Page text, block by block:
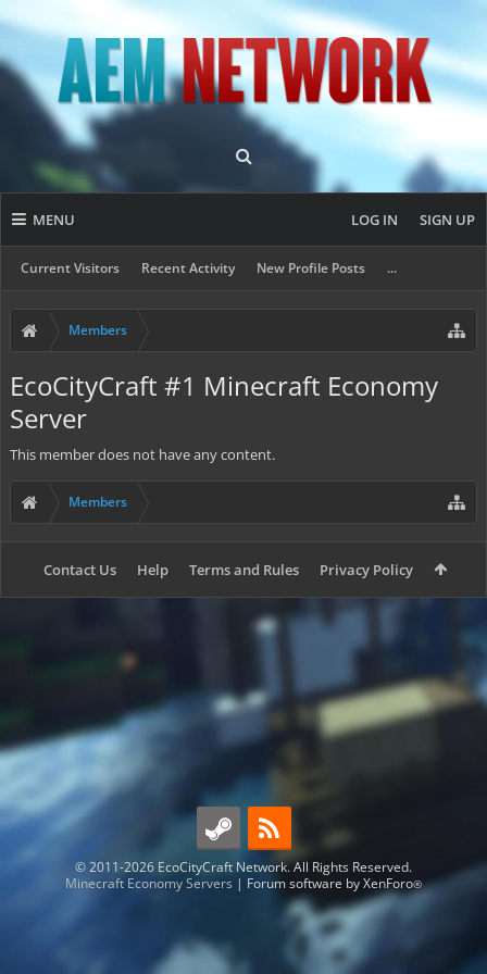
MENU
Current Visitors Recent Activity New Profile Posts ...
LOG IN SIGN UP
Members
EcoCityCraft #1 Minecraft Economy
Server
This member does not have any content.
Members
Contact Us Help Terms and Rules Privacy Policy
© 2011-2026 EcoCityCraft Network. All Rights Reserved.
Minecraft Economy Servers | Forum software by XenForo®